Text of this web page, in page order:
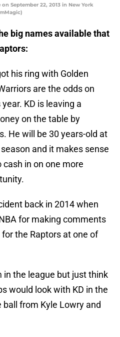
September 22, 2013 in New York
big names available that
his ring with Golden
are the odds on
KD is leaving a
on the table by
He will be 30 years-old at
and it makes sense
in on one more
back in 2014 when
for making comments
the Raptors at one of
in the league but just think
would look with KD in the
from Kyle Lowry and